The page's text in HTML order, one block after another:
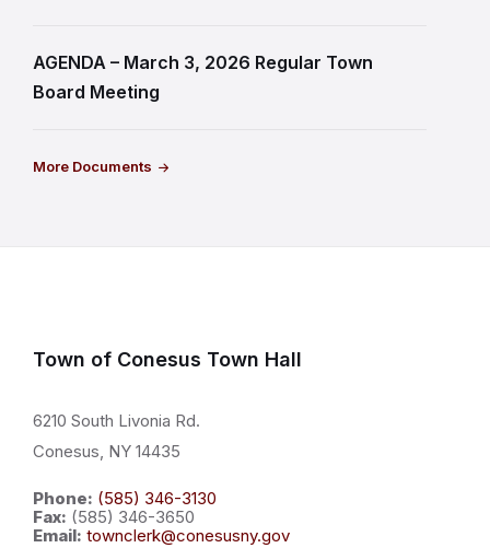
AGENDA – March 3, 2026 Regular Town
Board Meeting
More Documents
Town of Conesus Town Hall
6210 South Livonia Rd.
Conesus, NY 14435
Phone: (585) 346-3130
Fax: (585) 346-3650
Email: townclerk@conesusny.gov